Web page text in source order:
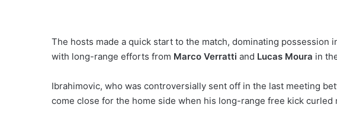
The hosts made a quick start to the match, dominating possession
with long-range efforts from Marco Verratti and Lucas Moura in
Ibrahimovic, who was controversially sent off in the last meeting
come close for the home side when his long-range free kick curled